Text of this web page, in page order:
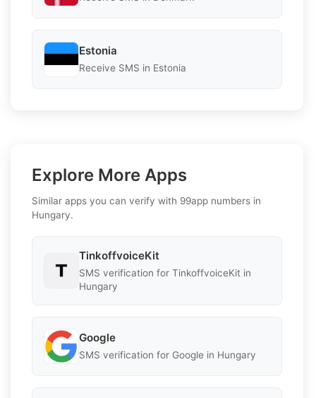
Estonia
Receive SMS in Estonia
Explore More Apps
Similar apps you can verify with 99app numbers in
Hungary.
TinkoffvoiceKit
SMS verification for TinkoffvoiceKit in
Hungary
Google
SMS verification for Google in Hungary